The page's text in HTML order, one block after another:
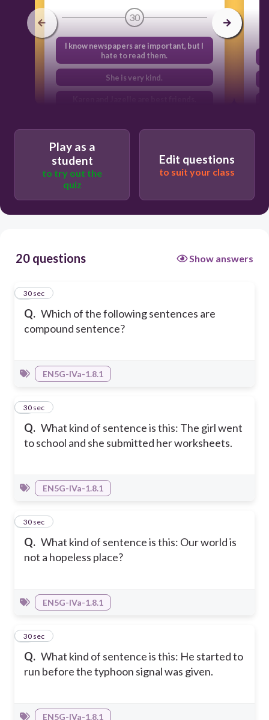
30
I know newspapers are important, but I
hate to read them.
She is very kind.
Play as a
student
to try out the
quiz
Edit questions
to suit your class
20 questions Show answers
Q. Which of the following sentences are
compound sentence?
1
30 sec
EN5G-IVa-1.8.1
Q. What kind of sentence is this: The girl went
to school and she submitted her worksheets.
2
30 sec
EN5G-IVa-1.8.1
Q. What kind of sentence is this: Our world is
not a hopeless place?
3
30 sec
EN5G-IVa-1.8.1
Q. What kind of sentence is this: He started to
run before the typhoon signal was given.
4
30 sec
EN5G-IVa-1.8.1